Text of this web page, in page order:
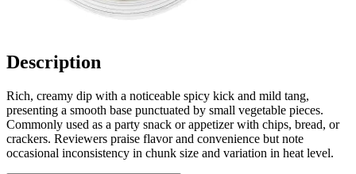
Description
Rich, creamy dip with a noticeable spicy kick and mild tang,
presenting a smooth base punctuated by small vegetable pieces.
Commonly used as a party snack or appetizer with chips, bread, or
crackers. Reviewers praise flavor and convenience but note
occasional inconsistency in chunk size and variation in heat level.